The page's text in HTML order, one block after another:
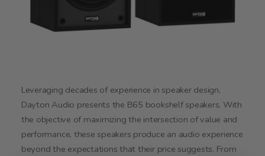
Leveraging decades of experience in speaker design,
Dayton Audio presents the B65 bookshelf speakers. With
the objective of maximizing the intersection of value and
performance, these speakers produce an audio experience
beyond the expectations that their price suggests. From